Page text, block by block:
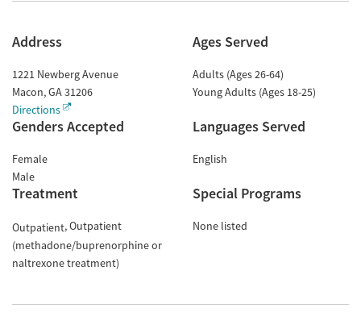
Address
1221 Newberg Avenue
Macon,GA31206
Directions
Ages Served
Adults (Ages 26-64)
Young Adults (Ages 18-25)
Genders Accepted
Female
Male
Languages Served
English
Treatment
Outpatient Outpatient
(methadone/buprenorphine or
naltrexone treatment)
Special Programs
None listed